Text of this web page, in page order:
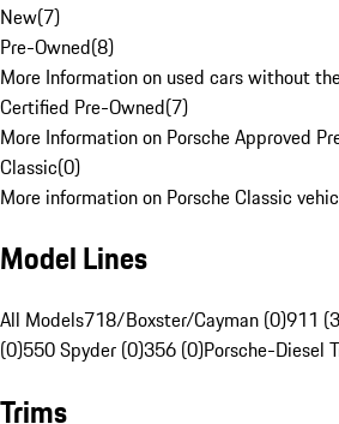
New(7)
Pre-Owned(8)
More Information on used cars without
Certified Pre-Owned(7)
More Information on Porsche Approved
Classic(0)
More information on Porsche Classic
Model Lines
All Models718/Boxster/Cayman (0)911
(0)550 Spyder (0)356 (0)Porsche-Diesel
Trims